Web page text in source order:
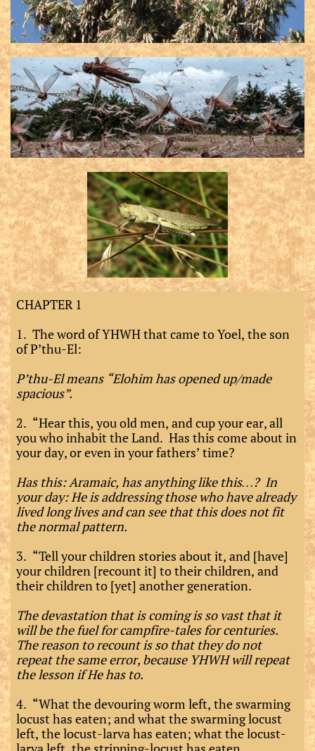
CHAPTER 1
1. The word of YHWH that came to Yoel, the son
of P’thu-El:
P’thu-El means “Elohim has opened up/made
spacious”.
2. “Hear this, you old men, and cup your ear, all
you who inhabit the Land. Has this come about in
your day, or even in your fathers’ time?
Has this: Aramaic, has anything like this…? In
your day: He is addressing those who have already
lived long lives and can see that this does not fit
the normal pattern.
3. “Tell your children stories about it, and [have]
your children [recount it] to their children, and
their children to [yet] another generation.
The devastation that is coming is so vast that it
will be the fuel for campfire-tales for centuries.
The reason to recount is so that they do not
repeat the same error, because YHWH will repeat
the lesson if He has to.
4. “What the devouring worm left, the swarming
locust has eaten; and what the swarming locust
left, the locust-larva has eaten; what the locust-